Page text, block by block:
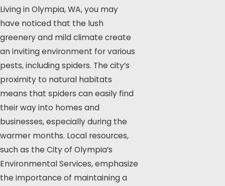
Living in Olympia, WA, you may
have noticed that the lush
greenery and mild climate create
an inviting environment for various
pests, including spiders. The city’s
proximity to natural habitats
means that spiders can easily find
their way into homes and
businesses, especially during the
warmer months. Local resources,
such as the City of Olympia’s
Environmental Services, emphasize
the importance of maintaining a